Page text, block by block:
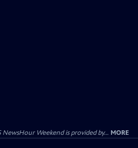
Weekend is provided by... MORE